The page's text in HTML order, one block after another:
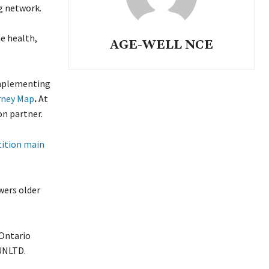
network.
health,
Map.At
partner.
main
older
AGE-WELL NCE